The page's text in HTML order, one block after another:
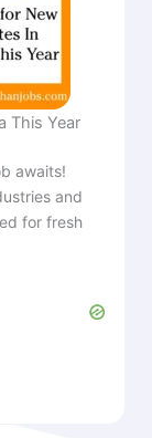
This Year
awaits!
and
for fresh